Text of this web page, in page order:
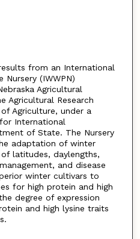
from an International
Nursery (IWWPN)
Agricultural
Agricultural Research
Agriculture, under a
International
of State. The Nursery
adaptation of winter
latitudes, daylengths,
and disease
winter cultivars to
for high protein and high
degree of expression
and high lysine traits